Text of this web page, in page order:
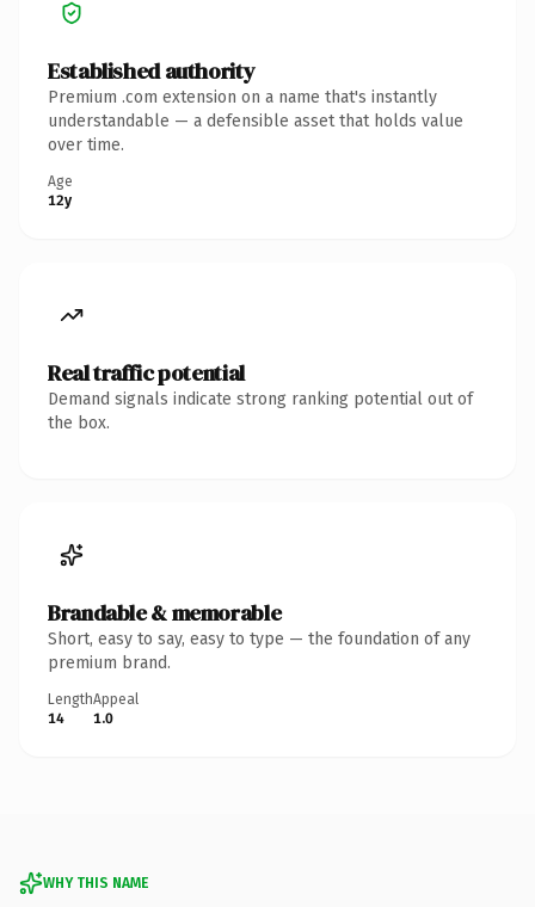
Established authority
Premium .com extension on a name that's instantly
understandable — a defensible asset that holds value
over time.
Age
12y
Real traffic potential
Demand signals indicate strong ranking potential out of
the box.
Brandable & memorable
Short, easy to say, easy to type — the foundation of any
premium brand.
Length
14
Appeal
1.0
WHY THIS NAME